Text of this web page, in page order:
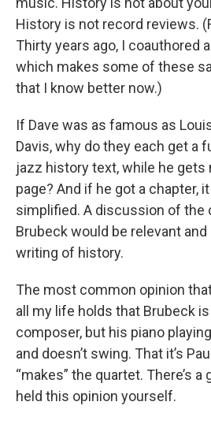
History is not record reviews.
Thirty years ago, I coauthored
which makes some of these
that I know better now.)
If Dave was as famous as
Davis, why do they each get a
jazz history text, while he gets
page? And if he got a chapter, it
simplified. A discussion of the
Brubeck would be relevant
writing of history.
The most common opinion that
all my life holds that Brubeck
composer, but his piano
and doesn’t swing. That it’s
“makes” the quartet. There’s a
held this opinion yourself.